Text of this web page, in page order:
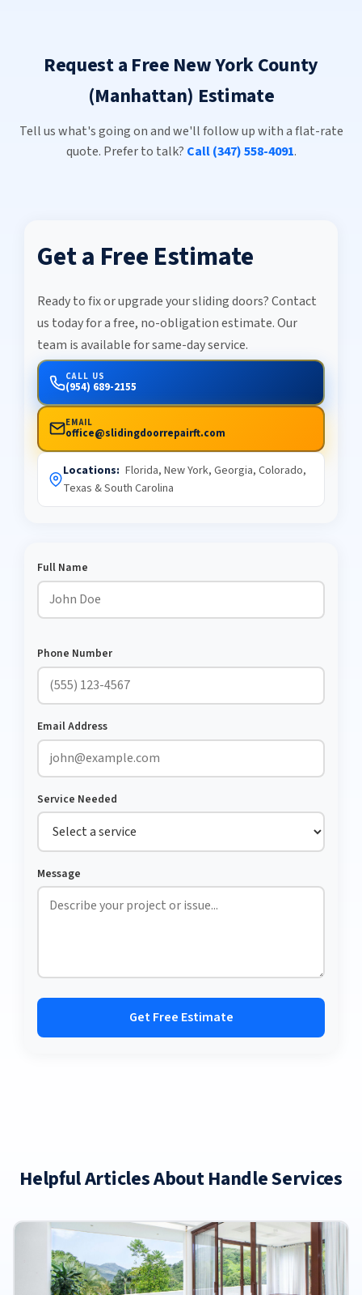
Request a Free New York County
(Manhattan) Estimate
Tell us what's going on and we'll follow up with a flat-rate
quote. Prefer to talk? Call (347) 558-4091.
Get a Free Estimate
Ready to fix or upgrade your sliding doors? Contact
us today for a free, no-obligation estimate. Our
team is available for same-day service.
CALL US
(954) 689-2155
EMAIL
office@slidingdoorrepairft.com
Locations: Florida, New York, Georgia, Colorado,
Texas & South Carolina
Full Name
Phone Number
Email Address
Service Needed
Message
Get Free Estimate
Helpful Articles About Handle Services